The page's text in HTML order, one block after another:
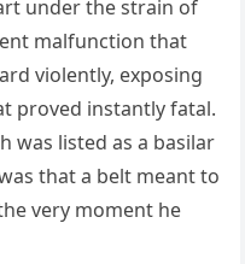
under the strain of
malfunction that
violently, exposing
proved instantly fatal.
was listed as a basilar
that a belt meant to
very moment he